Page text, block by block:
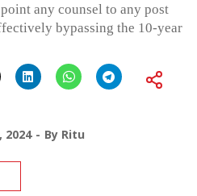
any counsel to any post
bypassing the 10-year
2024 By Ritu